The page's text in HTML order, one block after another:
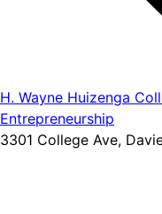
H. Wayne Huizenga
Entrepreneurship
3301 College Ave,